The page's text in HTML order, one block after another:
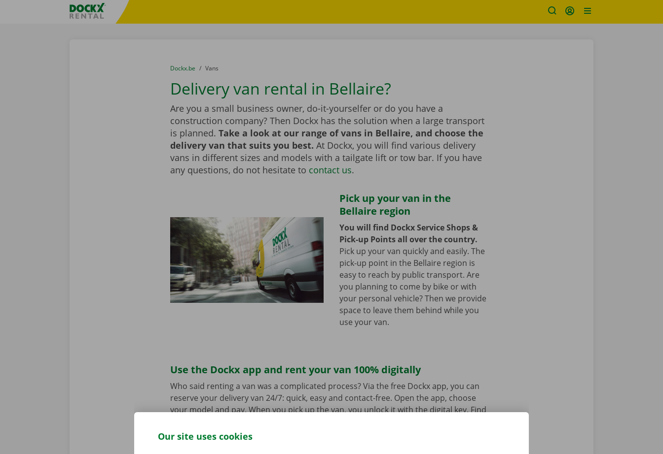
Fratello DEMO
You are here:
from
Dockx.be to
Vans
Delivery van rental in Bellaire?
Are you a small business owner, do-it-yourselfer or do you have a
construction company? Then Dockx has the solution when a large transport
is planned. Take a look at our range of vans in Bellaire, and choose the
delivery van that suits you best. At Dockx, you will find various delivery
vans in different sizes and models with a tailgate lift or tow bar. If you have
any questions, do not hesitate to contact us.
Pick up your van in the
Bellaire region
You will find Dockx Service Shops &
Pick-up Points all over the country.
Pick up your van quickly and easily. The
pick-up point in the Bellaire region is
easy to reach by public transport. Are
you planning to come by bike or with
your personal vehicle? Then we provide
space to leave them behind while you
use your van.
Use the Dockx app and rent your van 100% digitally
Who said renting a van was a complicated process? Via the free Dockx app, you can
reserve your delivery van 24/7: quick, easy and contact-free. Open the app, choose
your model and pay. When you pick up the van, you unlock it with the digital key. Find
Our site uses cookies